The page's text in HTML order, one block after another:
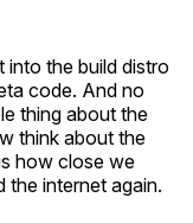
into the build distro
code. And no
thing about the
think about the
how close we
the internet again.